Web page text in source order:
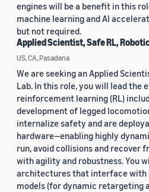
engines will be a benefit in this
machine learning and AI
but not required.
Applied Scientist, Safe RL,
US, CA, Pasadena
We are seeking an Applied
Lab. In this role, you will lead the
reinforcement learning (RL)
development of legged
internalize safety and are
hardware—enabling highly
run, avoid collisions and recover
with agility and robustness. You
architectures that interface with
models (for dynamic retargeting